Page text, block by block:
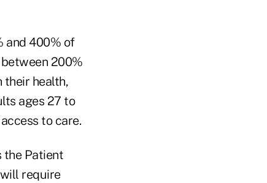
and 400% of
200%
their health,
ages 27 to
to care.
the Patient
require